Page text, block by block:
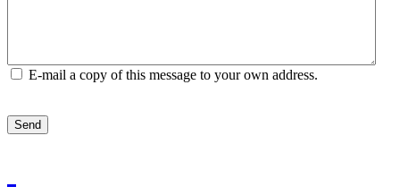
E-mail a copy of this message to your own address.
Send